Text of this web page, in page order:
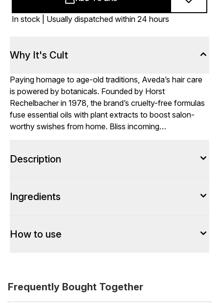
In stock | Usually dispatched within 24 hours
Why It's Cult
Paying homage to age-old traditions, Aveda’s hair care
is powered by botanicals. Founded by Horst
Rechelbacher in 1978, the brand’s cruelty-free formulas
fuse essential oils with plant extracts to boost salon-
worthy swishes from home. Bliss incoming…
Description
Ingredients
How to use
Frequently Bought Together